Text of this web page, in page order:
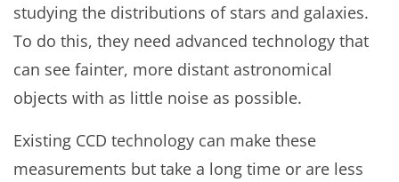
studying the distributions of stars and galaxies.
To do this, they need advanced technology that
can see fainter, more distant astronomical
objects with as little noise as possible.
Existing CCD technology can make these
measurements but take a long time or are less